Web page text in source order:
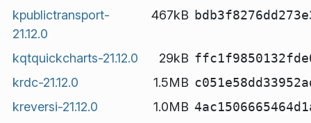
kpublictransport-
21.12.0
467kB
kqtquickcharts-21.12.0 29kB
krdc-21.12.0
1.5MB
kreversi-21.12.0
1.0MB